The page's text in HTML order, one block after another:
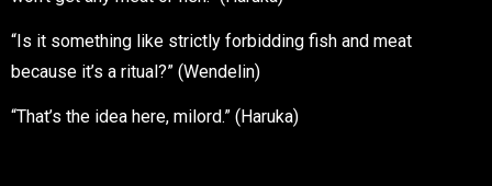
“Is it something like strictly forbidding fish and meat
because it’s a ritual?” (Wendelin)
“That’s the idea here, milord.” (Haruka)